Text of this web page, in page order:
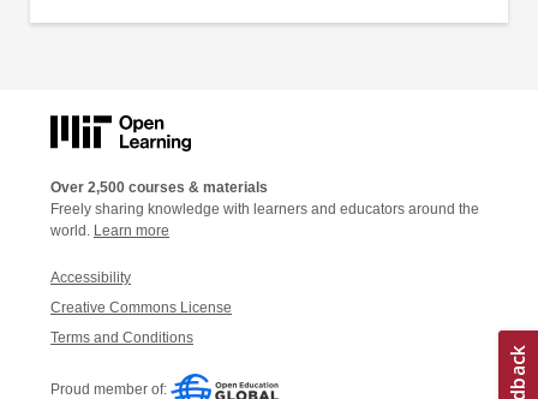
Over 2,500 courses & materials
Freely sharing knowledge with learners and educators around the
world. Learn more
Accessibility
Creative Commons License
Terms and Conditions
Proud member of: